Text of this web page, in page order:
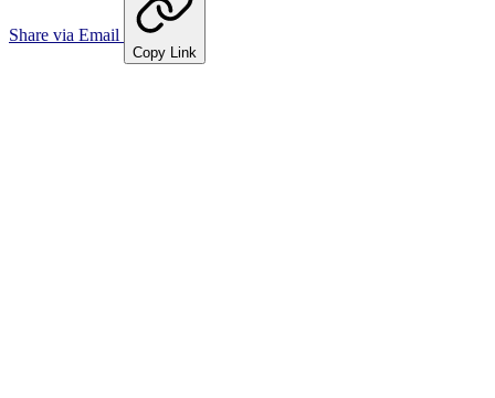
Share via Email
Copy Link